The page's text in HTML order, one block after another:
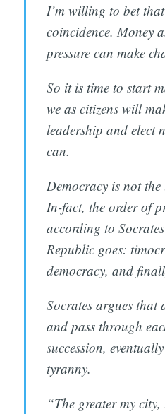
I’m willing to bet
coincidence. Money
pressure can make
So it is time to start
we as citizens will
leadership and elect
can.
Democracy is not
In-fact, the order of
according to
Republic goes:
democracy, and
Socrates argues that
and pass through
succession,
tyranny.
“The greater my